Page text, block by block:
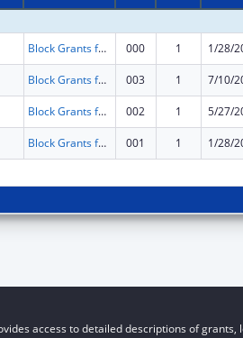
Block Grants for Prevention and Treatment of Substance Abuse 000 1 1/28/
Block Grants for Prevention and Treatment of Substance Abuse 003 1 7/10/
Block Grants for Prevention and Treatment of Substance Abuse 002 1 5/27/
Block Grants for Prevention and Treatment of Substance Abuse 001 1 1/28/
access to detailed descriptions of